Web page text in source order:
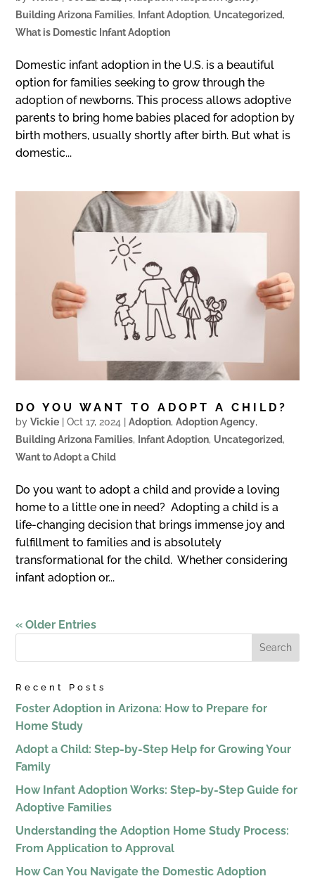
Building Arizona Families, Infant Adoption, Uncategorized,
What is Domestic Infant Adoption
Domestic infant adoption in the U.S. is a beautiful
option for families seeking to grow through the
adoption of newborns. This process allows adoptive
parents to bring home babies placed for adoption by
birth mothers, usually shortly after birth. But what is
domestic...
DO YOU WANT TO ADOPT A CHILD?
byVickie |Oct 17, 2024 |Adoption,Adoption Agency,
Building Arizona Families, Infant Adoption, Uncategorized,
Want to Adopt a Child
Do you want to adopt a child and provide a loving
home to a little one in need? Adopting a child is a
life-changing decision that brings immense joy and
fulfillment to families and is absolutely
transformational for the child. Whether considering
infant adoption or...
« Older Entries
Recent Posts
Foster Adoption in Arizona: How to Prepare for
Home Study
Adopt a Child: Step-by-Step Help for Growing Your
Family
How Infant Adoption Works: Step-by-Step Guide for
Adoptive Families
Understanding the Adoption Home Study Process:
From Application to Approval
How Can You Navigate the Domestic Adoption